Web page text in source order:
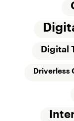
Digital
Driverless